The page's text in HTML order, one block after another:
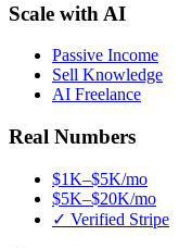
Scale with AI
Passive Income
Sell Knowledge
AI Freelance
Real Numbers
$1K–$5K/mo
$5K–$20K/mo
✓ Verified Stripe